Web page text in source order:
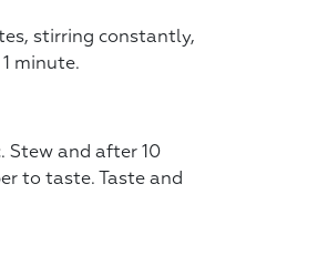
stirring constantly,
minute.
Stew and after 10
to taste. Taste and